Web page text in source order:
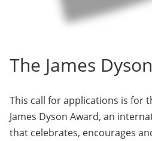
The James
This call for applications is for
James Dyson Award, an
that celebrates, encourages